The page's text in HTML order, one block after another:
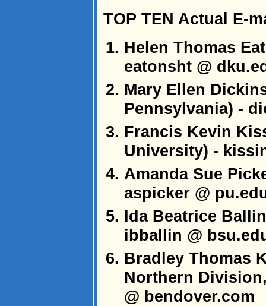
TOP TEN Actual E-
Helen Thomas
eatonsht @
Mary Ellen
Pennsylvania) -
Francis Kevin
University) -
Amanda Sue
aspicker @
Ida Beatrice
ibballin @
Bradley Thomas
Northern
@ bendover.com